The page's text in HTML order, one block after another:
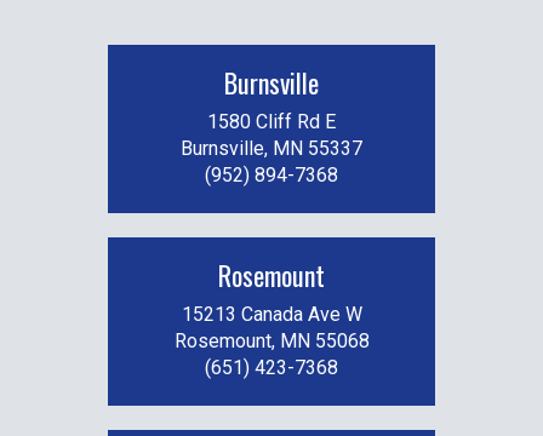
Burnsville
1580 Cliff Rd E
Burnsville, MN 55337
(952) 894-7368
Rosemount
15213 Canada Ave W
Rosemount, MN 55068
(651) 423-7368